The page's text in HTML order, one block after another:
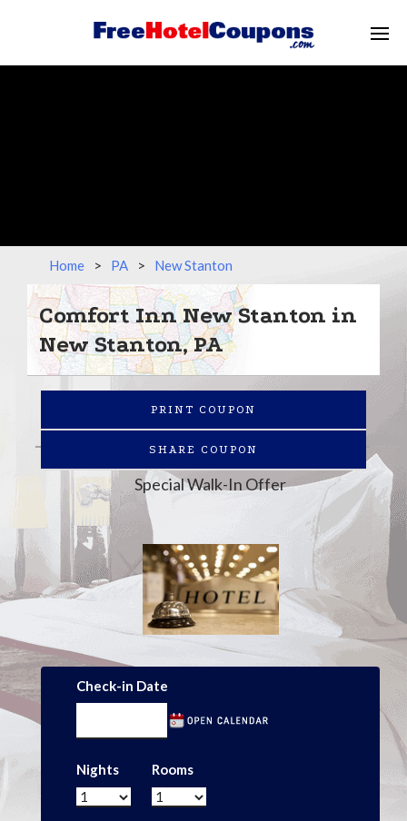
Home > PA > New Stanton
Comfort Inn New Stanton in
New Stanton, PA
PRINT COUPON
SHARE COUPON
Special Walk-In Offer
Check-in Date
Nights Rooms